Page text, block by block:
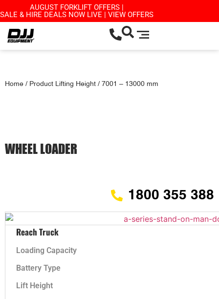
AUGUST FORKLIFT OFFERS |
SALE & HIRE DEALS NOW LIVE | VIEW OFFERS
Home / Product Lifting Height / 7001 – 13000 mm
WHEEL LOADER
1800 355 388
Reach Truck
Loading Capacity
Battery Type
Lift Height